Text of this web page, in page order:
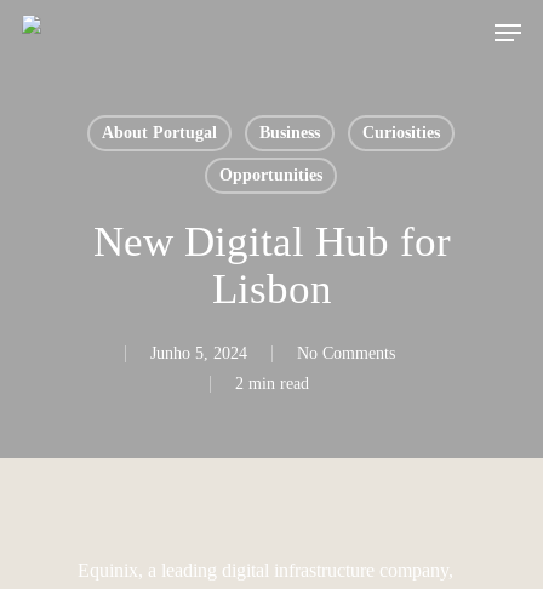
Skip
Menu
About Portugal Business Curiosities
Opportunities
New Digital Hub for
Lisbon
Junho 5, 2024
No Comments
2 min read
Equinix, a leading digital infrastructure company,